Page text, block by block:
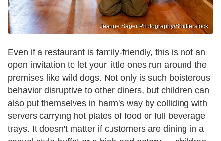
Jeanne Sager Photography/Shutterstock
Even if a restaurant is family-friendly, this is not an
open invitation to let your little ones run around the
premises like wild dogs. Not only is such boisterous
behavior disruptive to other diners, but children can
also put themselves in harm's way by colliding with
servers carrying hot plates of food or full beverage
trays. It doesn't matter if customers are dining in a